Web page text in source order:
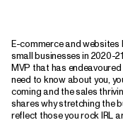
E-commerce and websites
small businesses in 2020-
MVP that has
need to know about you,
coming and the sales
shares why stretching the
reflect those you rock IRL